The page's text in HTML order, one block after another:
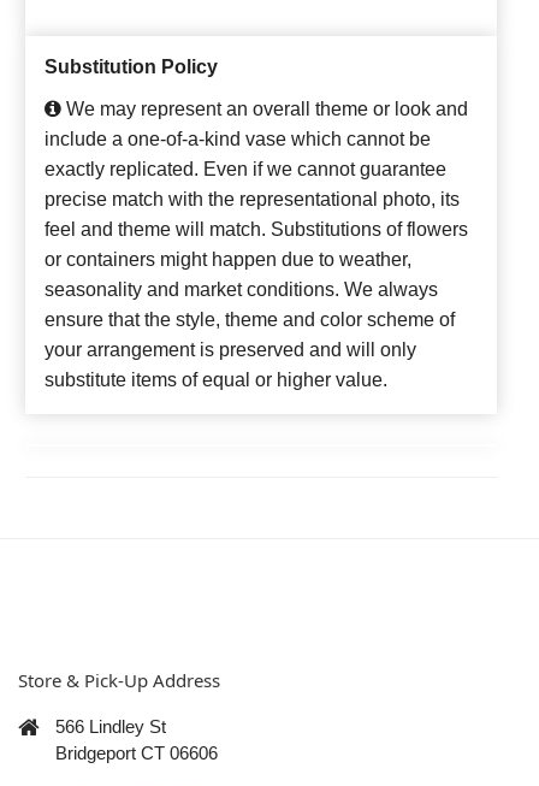
Substitution Policy
We may represent an overall theme or look and
include a one-of-a-kind vase which cannot be
exactly replicated. Even if we cannot guarantee
precise match with the representational photo, its
feel and theme will match. Substitutions of flowers
or containers might happen due to weather,
seasonality and market conditions. We always
ensure that the style, theme and color scheme of
your arrangement is preserved and will only
substitute items of equal or higher value.
Store & Pick-Up Address
566 Lindley St
Bridgeport CT 06606